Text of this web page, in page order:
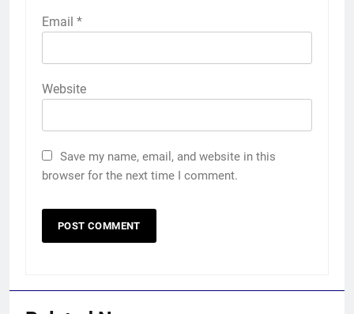
Email *
Website
Save my name, email, and website in this
browser for the next time I comment.